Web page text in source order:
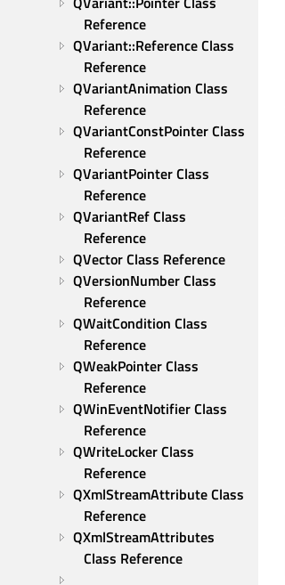
Reference
QVariant::Reference Class
Reference
QVariantAnimation Class
Reference
QVariantConstPointer Class
Reference
QVariantPointer Class
Reference
QVariantRef Class
Reference
QVector Class Reference
QVersionNumber Class
Reference
QWaitCondition Class
Reference
QWeakPointer Class
Reference
QWinEventNotifier Class
Reference
QWriteLocker Class
Reference
QXmlStreamAttribute Class
Reference
QXmlStreamAttributes
Class Reference